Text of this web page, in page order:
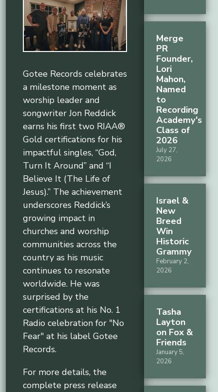
Gotee Records celebrates
a milestone moment as
worship leader and
songwriter Jon Reddick
earns his first two RIAA®
Gold certifications for his
impactful singles, “God,
Turn It Around” and “I
Believe It (The Life of
Jesus).” The achievement
underscores Reddick’s
growing impact in
churches and worship
communities across the
country as his music
continues to resonate
worldwide. He was
surprised by the
certifications at his No. 1
Radio celebration for "No
Fear" at his label Gotee
Records.
For more details, the
complete press release
Merge
PR
Founder,
Lori
Mahon,
Named
to
Recording
Academy's
Class of
2026
July 27,
2026
Israel &
New
Breed
Win
Historic
Grammy
February 2,
2026
Tasha
Layton
on Fox &
Friends
January 5,
2026